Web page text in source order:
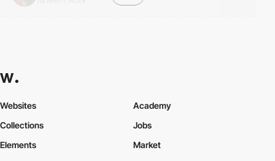
Websites
Collections
Elements
Academy
Jobs
Market